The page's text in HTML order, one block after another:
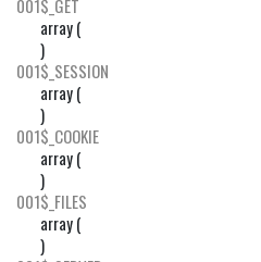
001$_GET
array (
)
001$_SESSION
array (
)
001$_COOKIE
array (
)
001$_FILES
array (
)